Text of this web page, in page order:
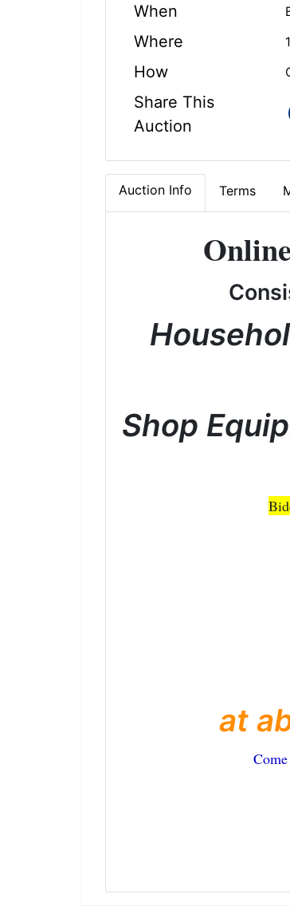
When
Where
How
Share This
Auction
Auction Info Terms
Shop
at